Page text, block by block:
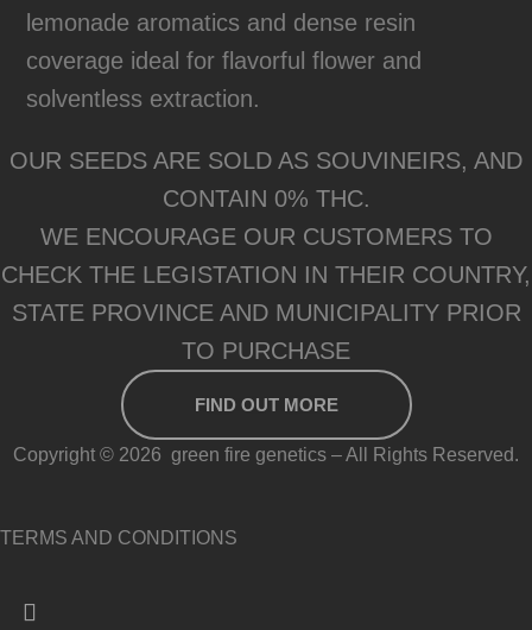
lemonade aromatics and dense resin
coverage ideal for flavorful flower and
solventless extraction.
OUR SEEDS ARE SOLD AS SOUVINEIRS, AND
CONTAIN 0% THC.
WE ENCOURAGE OUR CUSTOMERS TO
CHECK THE LEGISTATION IN THEIR COUNTRY,
STATE PROVINCE AND MUNICIPALITY PRIOR
TO PURCHASE
FIND OUT MORE
Copyright © 2026 green fire genetics – All Rights Reserved.
TERMS AND CONDITIONS